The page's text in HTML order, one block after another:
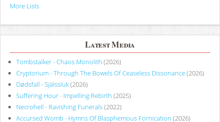
More Lists
Latest Media
Tombstalker - Chaos Monolith (2026)
Cryptorium - Through The Bowels Of Ceaseless Dissonance(2026)
Dødsfall - Själssluk(2026)
Suffering Hour - Impelling Rebirth (2025)
Necrohell - Ravishing Funerals(2022)
Accursed Womb - Hymns Of Blasphemous Fornication (2026)